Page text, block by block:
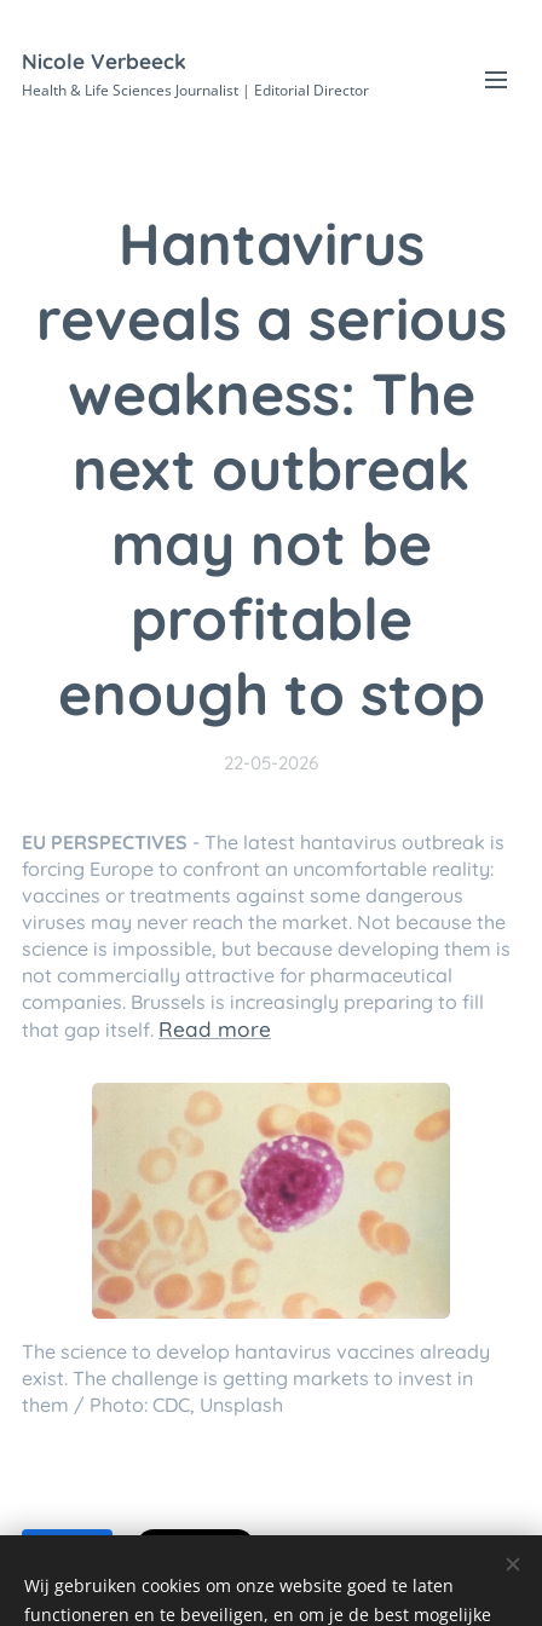
Nicole Verbeeck
Health & Life Sciences Journalist | Editorial Director
Hantavirus
reveals a serious
weakness: The
next outbreak
may not be
profitable
enough to stop
22-05-2026
EU PERSPECTIVES - The latest hantavirus outbreak is
forcing Europe to confront an uncomfortable reality:
vaccines or treatments against some dangerous
viruses may never reach the market. Not because the
science is impossible, but because developing them is
not commercially attractive for pharmaceutical
companies. Brussels is increasingly preparing to fill
that gap itself. Read more
The science to develop hantavirus vaccines already
exist. The challenge is getting markets to invest in
them / Photo: CDC, Unsplash
Wij gebruiken cookies om onze website goed te laten
functioneren en te beveiligen, en om je de best mogelijke